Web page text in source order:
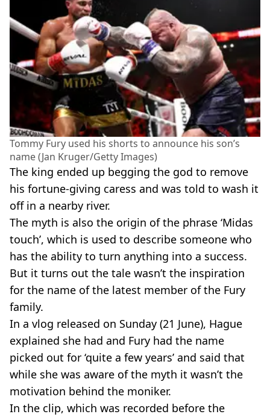
Tommy Fury used his shorts to announce his son’s
name (Jan Kruger/Getty Images)
The king ended up begging the god to remove
his fortune-giving caress and was told to wash it
off in a nearby river.
The myth is also the origin of the phrase ‘Midas
touch’, which is used to describe someone who
has the ability to turn anything into a success.
But it turns out the tale wasn’t the inspiration
for the name of the latest member of the Fury
family.
In a vlog released on Sunday (21 June), Hague
explained she had and Fury had the name
picked out for ‘quite a few years’ and said that
while she was aware of the myth it wasn’t the
motivation behind the moniker.
In the clip, which was recorded before the